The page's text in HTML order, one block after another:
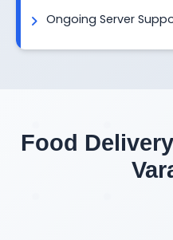
Ongoing Server
Food